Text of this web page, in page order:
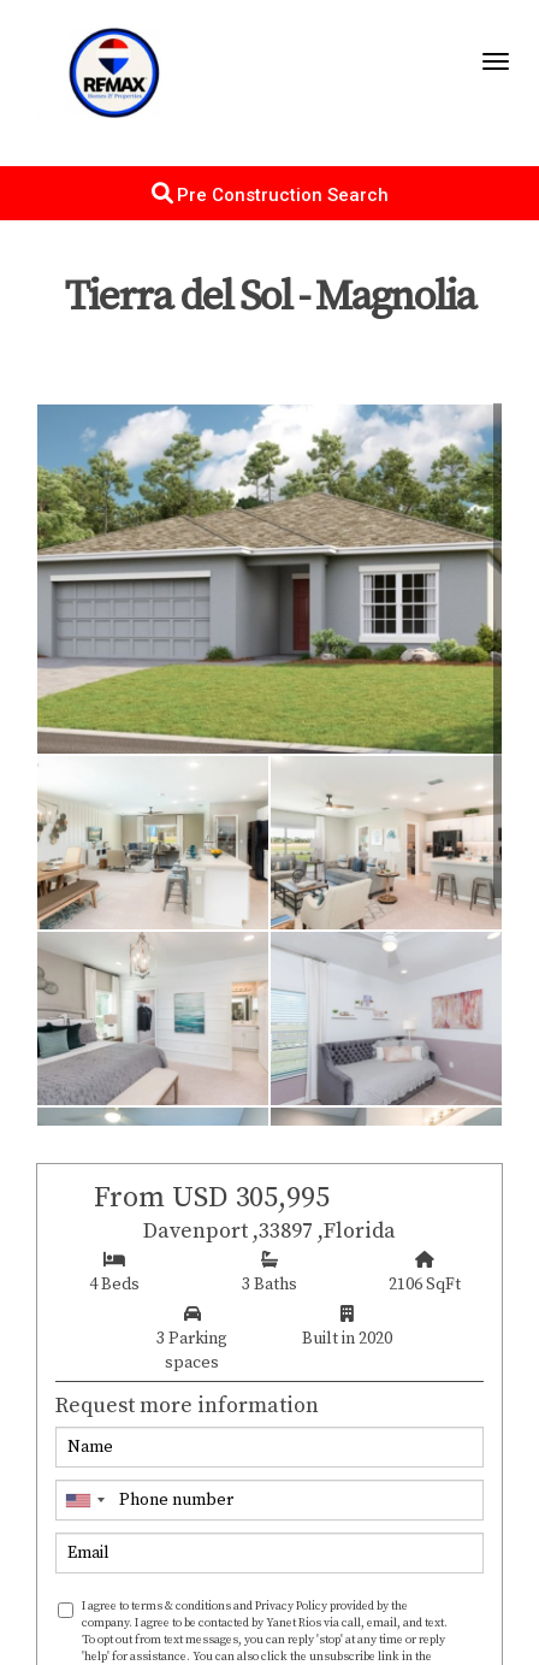
Pre Construction Search
Tierra del Sol - Magnolia
From USD 305,995
Davenport ,33897 ,Florida
4 Beds 3 Baths 2106 SqFt
3 Parking
spaces
Built in 2020
Request more information
I agree to terms & conditions and Privacy Policy provided by the
company. I agree to be contacted by Yanet Rios via call, email, and text.
To opt out from text messages, you can reply 'stop' at any time or reply
'help' for assistance. You can also click the unsubscribe link in the